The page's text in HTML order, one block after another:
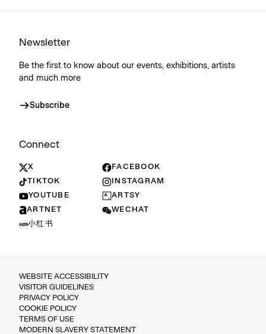
Newsletter
Be the first to know about our events, exhibitions, artists
and much more
Subscribe
Connect
X
FACEBOOK
TIKTOK
INSTAGRAM
YOUTUBE
ARTSY
ARTNET
WECHAT
小红书
WEBSITE ACCESSIBILITY
VISITOR GUIDELINES
PRIVACY POLICY
COOKIE POLICY
TERMS OF USE
MODERN SLAVERY STATEMENT